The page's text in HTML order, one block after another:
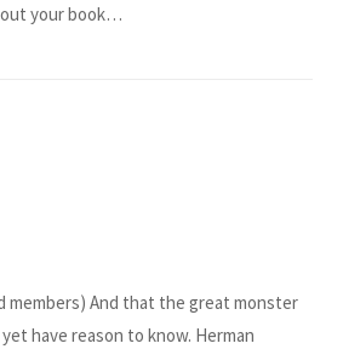
your book…
members) And that the great monster
have reason to know. Herman